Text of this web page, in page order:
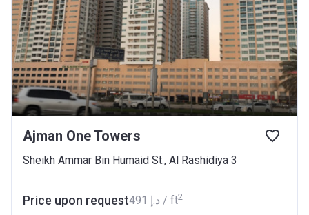
Ajman One Towers
Sheikh Ammar Bin Humaid St., Al Rashidiya 3
Price upon request ‍491 د.إ / ft2